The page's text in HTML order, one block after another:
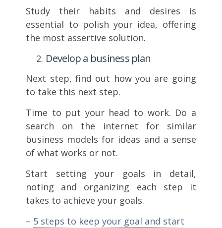
Study their habits and desires is
essential to polish your idea, offering
the most assertive solution.
Develop a business plan
Next step, find out how you are going
to take this next step.
Time to put your head to work. Do a
search on the internet for similar
business models for ideas and a sense
of what works or not.
Start setting your goals in detail,
noting and organizing each step it
takes to achieve your goals.
– 5 steps to keep your goal and start